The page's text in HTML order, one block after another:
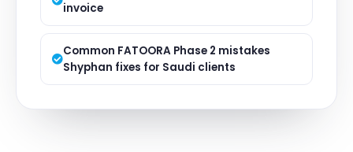
invoice
Common FATOORA Phase 2 mistakes
Shyphan fixes for Saudi clients